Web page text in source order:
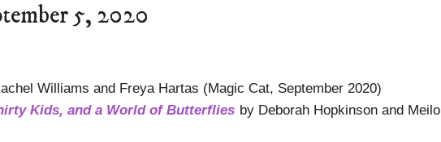
5, 2020
Williams and Freya Hartas (Magic Cat, September 2020)
Kids, and a World of Butterflies by Deborah Hopkinson and Meilo